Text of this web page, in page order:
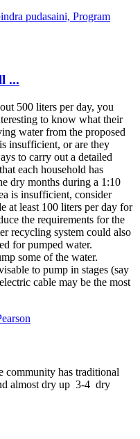
pudasaini, Program
...
500 liters per day, you
to know what their
water from the proposed
insufficient, or are they
to carry out a detailed
each household has
dry months during a 1:10
is insufficient, consider
at least 100 liters per day for
the requirements for the
recycling system could also
for pumped water.
some of the water.
to pump in stages (say
cable may be the most
community has traditional
almost dry up 3-4 dry